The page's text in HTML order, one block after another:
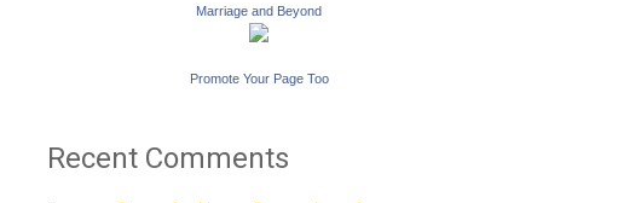
Marriage and Beyond
Promote Your Page Too
Recent Comments